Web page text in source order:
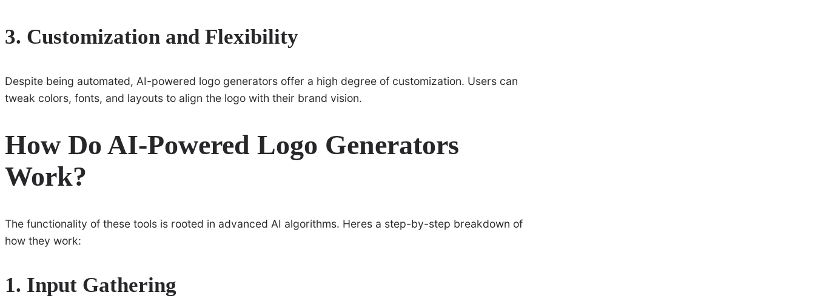
3. Customization and Flexibility
Despite being automated, AI-powered logo generators offer a high degree of customization. Users can
tweak colors, fonts, and layouts to align the logo with their brand vision.
How Do AI-Powered Logo Generators
Work?
The functionality of these tools is rooted in advanced AI algorithms. Heres a step-by-step breakdown of
how they work:
1. Input Gathering